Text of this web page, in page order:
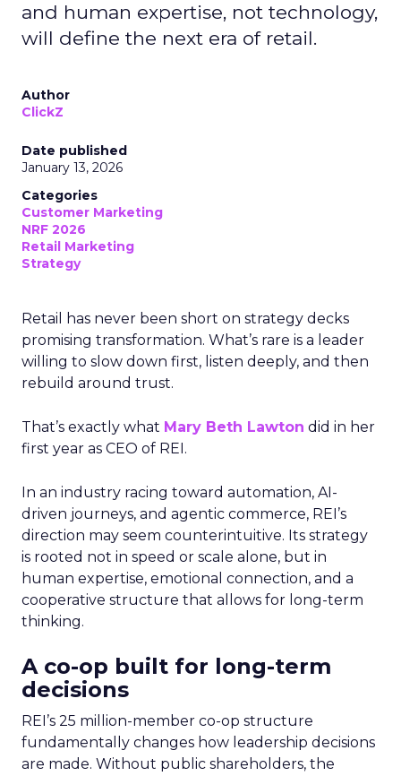
and human expertise, not technology,
will define the next era of retail.
Author
ClickZ
Date published
January 13, 2026
Categories
Customer Marketing
NRF 2026
Retail Marketing
Strategy
Retail has never been short on strategy decks
promising transformation. What’s rare is a leader
willing to slow down first, listen deeply, and then
rebuild around trust.
That’s exactly what Mary Beth Lawton did in her
first year as CEO of REI.
In an industry racing toward automation, AI-
driven journeys, and agentic commerce, REI’s
direction may seem counterintuitive. Its strategy
is rooted not in speed or scale alone, but in
human expertise, emotional connection, and a
cooperative structure that allows for long-term
thinking.
A co-op built for long-term
decisions
REI’s 25 million-member co-op structure
fundamentally changes how leadership decisions
are made. Without public shareholders, the